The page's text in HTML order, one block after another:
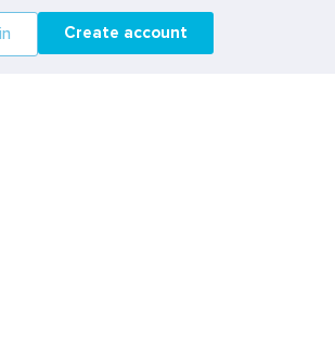
Create account